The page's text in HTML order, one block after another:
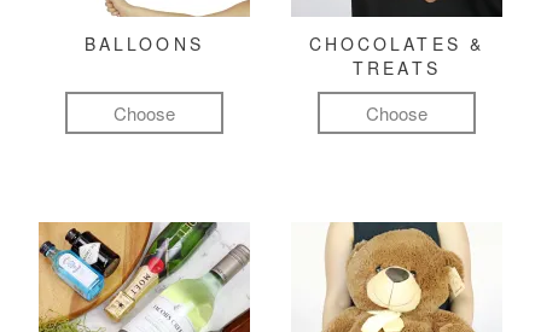
BALLOONS
Choose
CHOCOLATES &
TREATS
Choose